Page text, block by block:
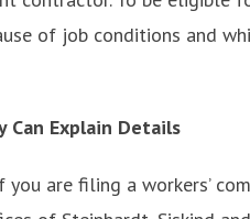
of job conditions and
Can Explain Details
are filing a workers’